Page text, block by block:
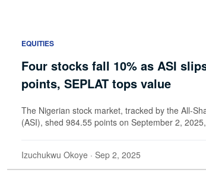
EQUITIES
Four stocks fall 10% as ASI
points, SEPLAT tops value
The Nigerian stock market, tracked by the All-
(ASI), shed 984.55 points on September 2,
Izuchukwu Okoye · Sep 2, 2025